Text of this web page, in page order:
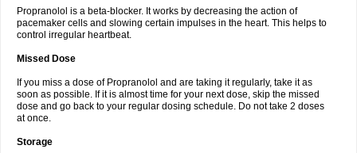
Propranolol is a beta-blocker. It works by decreasing the action of
pacemaker cells and slowing certain impulses in the heart. This helps to
control irregular heartbeat.
Missed Dose
If you miss a dose of Propranolol and are taking it regularly, take it as
soon as possible. If it is almost time for your next dose, skip the missed
dose and go back to your regular dosing schedule. Do not take 2 doses
at once.
Storage